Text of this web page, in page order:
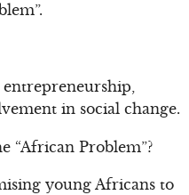
in social change.
“African Problem”?
young Africans to